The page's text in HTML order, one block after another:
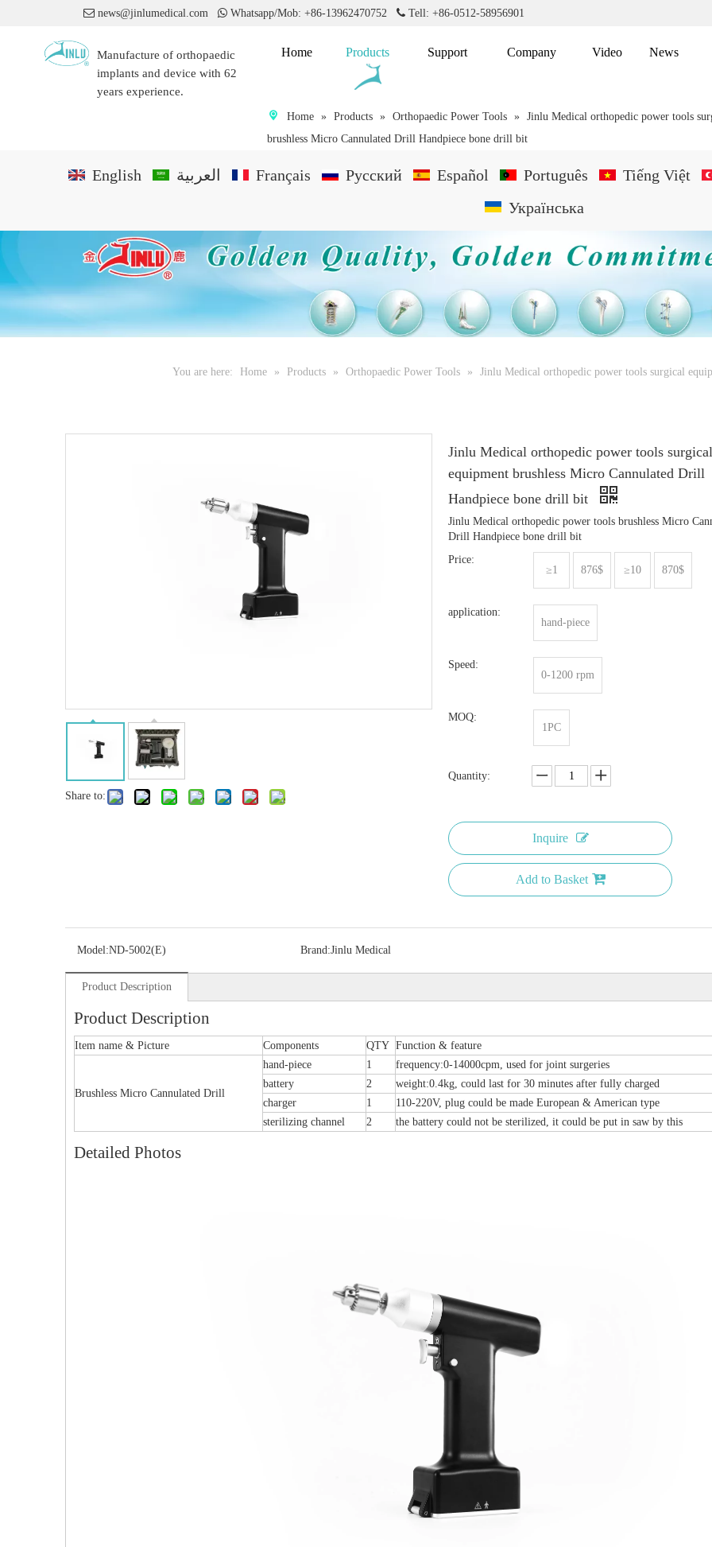
 news@jinlumedical.com Whatsapp/Mob: +86-13962470752 Tell: +86-0512-58956901
Manufacture of orthopaedic
implants and device with 62
years experience.
Home Products Support Company Video News
Home » Products » Orthopaedic Power Tools » Jinlu Medical orthopedic power tools
brushless Micro Cannulated Drill Handpiece bone drill bit
English العربية Français Pусский Español Português Tiếng Việt
Українська
You are here: Home » Products » Orthopaedic Power Tools » Jinlu Medical orthopedic power tools surgical
Share to:
Jinlu Medical orthopedic power tools surgical
equipment brushless Micro Cannulated Drill
Handpiece bone drill bit
Jinlu Medical orthopedic power tools brushless Micro
Drill Handpiece bone drill bit
Price:
≥1
876$ ≥10 870$
application:
hand-piece
Speed:
0-1200 rpm
MOQ:
1PC
Quantity:
Inquire
Add to Basket
Model:ND-5002(E) Brand:Jinlu Medical
Product Description
Product Description
Item name & Picture Components QTY Function & feature
Brushless Micro Cannulated Drill
hand-piece 1
frequency:0-14000cpm, used for joint surgeries
battery
2
weight:0.4kg, could last for 30 minutes after fully charged
charger
1
110-220V, plug could be made European & American type
sterilizing channel
2 the battery could not be sterilized, it could be put in saw by this
Detailed Photos
Z-type Anterior Process And Posterior
Tuberosity Calcaneal Locking Plate(Use
Small Head Screw) (Left /Right)